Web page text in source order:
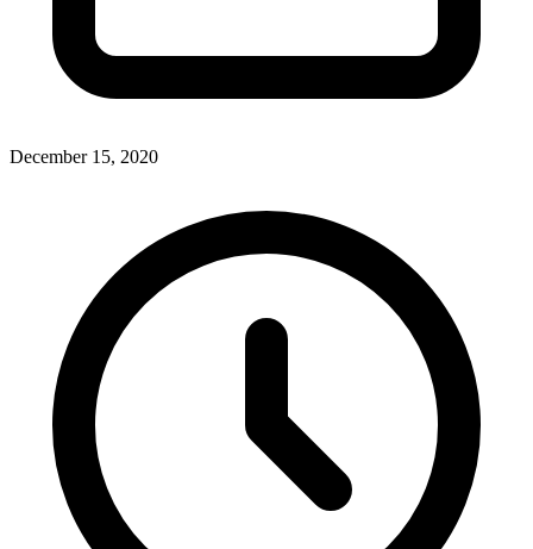
December 15, 2020